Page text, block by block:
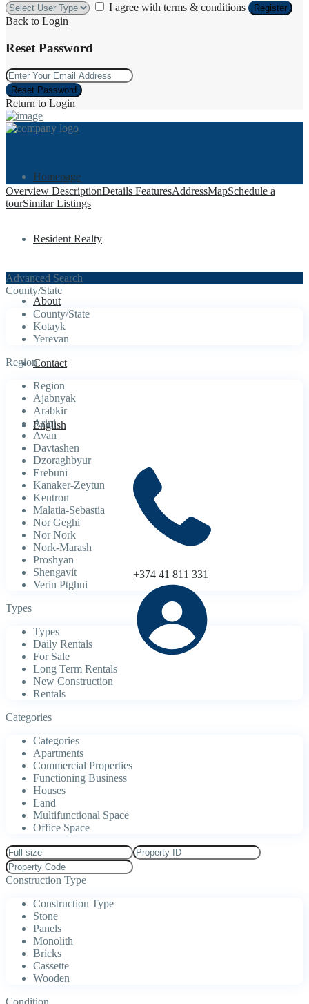
I agree with terms & conditions Register
Back to Login
Reset Password
Reset Password
Return to Login
Homepage
Resident Realty
About
Contact
English
+374 41 811 331
Overview DescriptionDetails FeaturesAddressMapSchedule a
tourSimilar Listings
Advanced Search
County/State
County/State
Kotayk
Yerevan
Region
Region
Ajabnyak
Arabkir
Arinj
Avan
Davtashen
Dzoraghbyur
Erebuni
Kanaker-Zeytun
Kentron
Malatia-Sebastia
Nor Geghi
Nor Nork
Nork-Marash
Proshyan
Shengavit
Verin Ptghni
Types
Types
Daily Rentals
For Sale
Long Term Rentals
New Construction
Rentals
Categories
Categories
Apartments
Commercial Properties
Functioning Business
Houses
Land
Multifunctional Space
Office Space
Construction Type
Construction Type
Stone
Panels
Monolith
Bricks
Cassette
Wooden